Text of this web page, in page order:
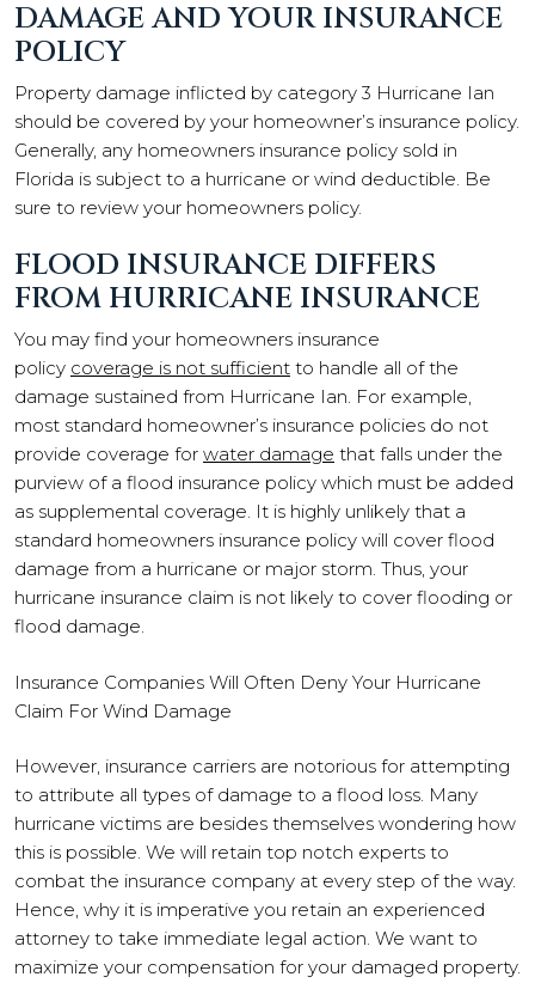
DAMAGE AND YOUR INSURANCE
POLICY
Property damage inflicted by category 3 Hurricane Ian
should be covered by your homeowner’s insurance policy.
Generally, any homeowners insurance policy sold in
Florida is subject to a hurricane or wind deductible. Be
sure to review your homeowners policy.
FLOOD INSURANCE DIFFERS
FROM HURRICANE INSURANCE
You may find your homeowners insurance
policy coverage is not sufficient to handle all of the
damage sustained from Hurricane Ian. For example,
most standard homeowner’s insurance policies do not
provide coverage for water damage that falls under the
purview of a flood insurance policy which must be added
as supplemental coverage. It is highly unlikely that a
standard homeowners insurance policy will cover flood
damage from a hurricane or major storm. Thus, your
hurricane insurance claim is not likely to cover flooding or
flood damage.
Insurance Companies Will Often Deny Your Hurricane
Claim For Wind Damage
However, insurance carriers are notorious for attempting
to attribute all types of damage to a flood loss. Many
hurricane victims are besides themselves wondering how
this is possible. We will retain top notch experts to
combat the insurance company at every step of the way.
Hence, why it is imperative you retain an experienced
attorney to take immediate legal action. We want to
maximize your compensation for your damaged property.